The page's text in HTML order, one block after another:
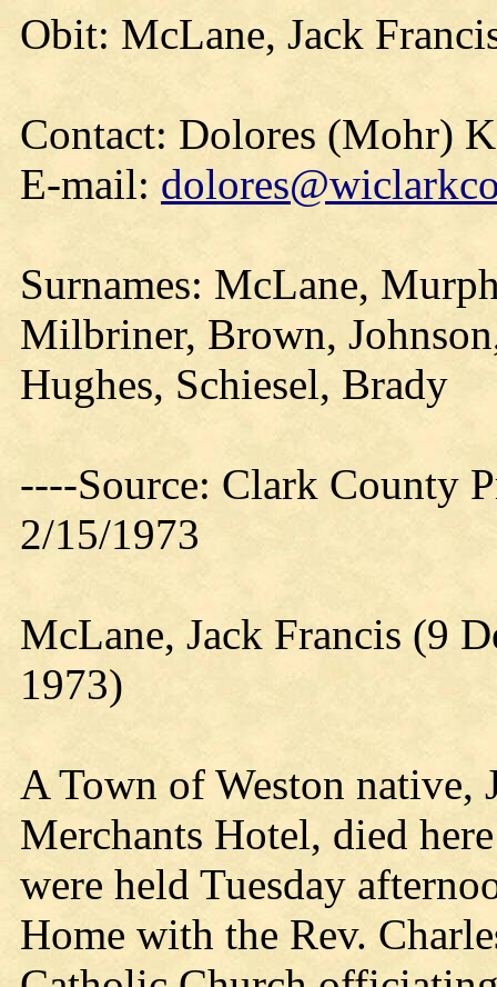
Obit: McLane, Jack
Contact: Dolores (Mohr)
E-mail:
Surnames: McLane,
Milbriner, Brown,
Hughes, Schiesel, Brady
----Source: Clark County
2/15/1973
McLane, Jack Francis (9
1973)
A Town of Weston native,
Merchants Hotel, died
were held Tuesday
Home with the Rev.